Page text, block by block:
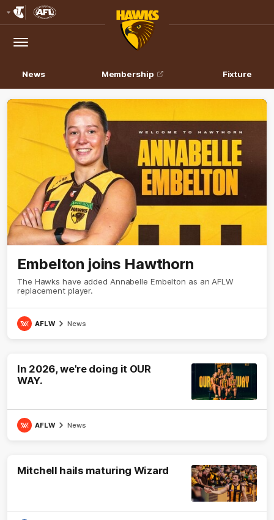
Logo
Menu
Club
Logo
News Membership Fixture
Embelton joins Hawthorn
The Hawks have added Annabelle Embelton as an AFLW
replacement player.
AFLW News
In 2026, we're doing it OUR
WAY.
AFLW News
Mitchell hails maturing Wizard